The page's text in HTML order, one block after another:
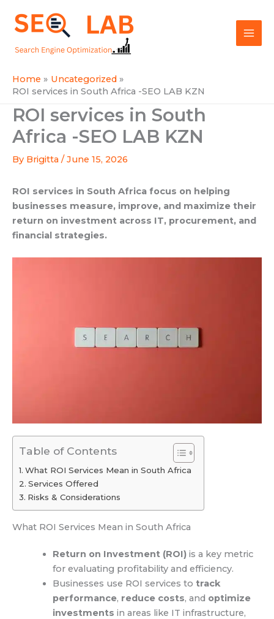
content
Home
Uncategorized
ROI services in South Africa -SEO LAB KZN
ROI services in South
Africa -SEO LAB KZN
By Brigitta /June 15, 2026
ROI services in South Africa focus on helping
businesses measure, improve, and maximize their
return on investment across IT, procurement, and
financial strategies.
Table of Contents
What ROI Services Mean in South Africa
Services Offered
Risks & Considerations
What ROI Services Mean in South Africa
Return on Investment (ROI)is a key metric
for evaluating profitability and efficiency.
Businesses use ROI services to track
performance, reduce costs, and optimize
investments in areas like IT infrastructure,